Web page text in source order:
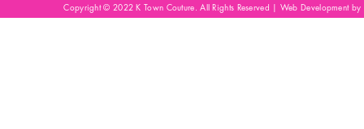
Copyright © 2022 K Town Couture. All Rights Reserved | Web Development